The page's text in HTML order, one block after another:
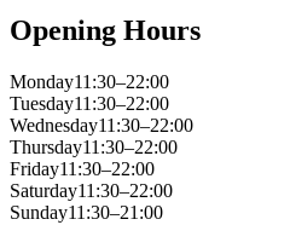
Opening Hours
Monday11:30–22:00
Tuesday11:30–22:00
Wednesday11:30–22:00
Thursday11:30–22:00
Friday11:30–22:00
Saturday11:30–22:00
Sunday11:30–21:00